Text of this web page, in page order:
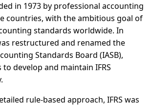
in 1973 by professional accounting
countries, with the ambitious goal of
standards worldwide. In
restructured and renamed the
Standards Board (IASB),
develop and maintain IFRS
rule-based approach, IFRS was